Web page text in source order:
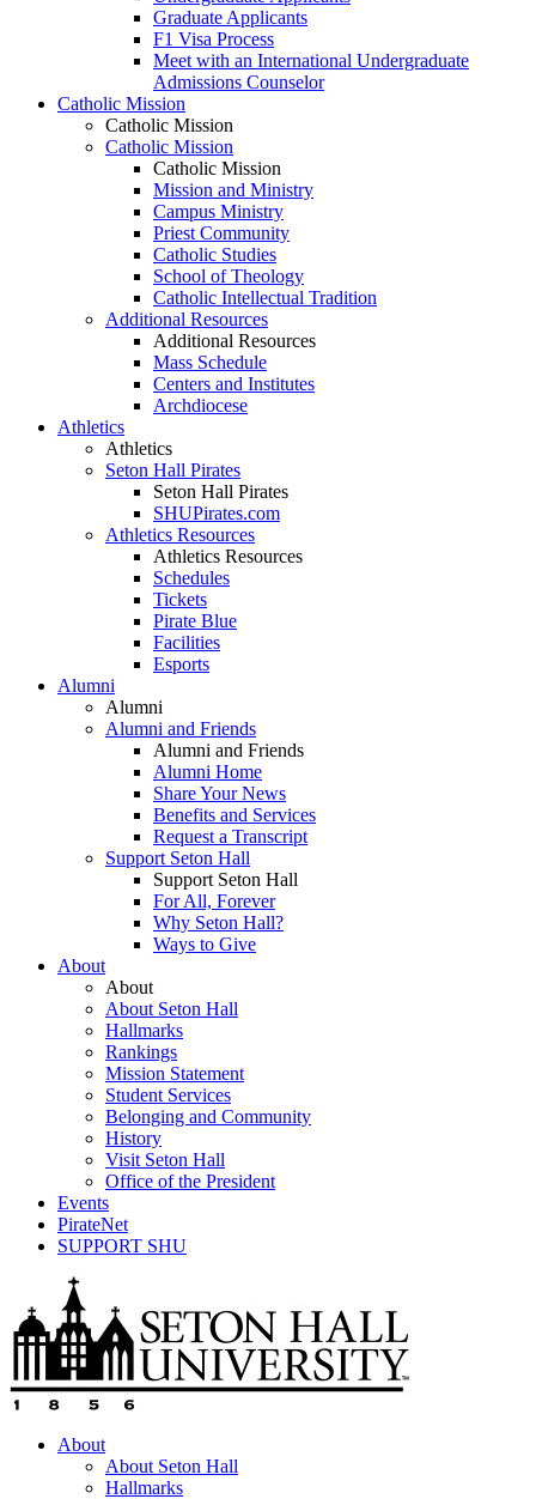
Graduate Applicants
F1 Visa Process
Meet with an International Undergraduate
Admissions Counselor
Catholic Mission
Catholic Mission
Catholic Mission
Catholic Mission
Mission and Ministry
Campus Ministry
Priest Community
Catholic Studies
School of Theology
Catholic Intellectual Tradition
Additional Resources
Additional Resources
Mass Schedule
Centers and Institutes
Archdiocese
Athletics
Athletics
Seton Hall Pirates
Seton Hall Pirates
SHUPirates.com
Athletics Resources
Athletics Resources
Schedules
Tickets
Pirate Blue
Facilities
Esports
Alumni
Alumni
Alumni and Friends
Alumni and Friends
Alumni Home
Share Your News
Benefits and Services
Request a Transcript
Support Seton Hall
Support Seton Hall
For All, Forever
Why Seton Hall?
Ways to Give
About
About
About Seton Hall
Hallmarks
Rankings
Mission Statement
Student Services
Belonging and Community
History
Visit Seton Hall
Office of the President
Events
PirateNet
SUPPORT SHU
About
About Seton Hall
Hallmarks